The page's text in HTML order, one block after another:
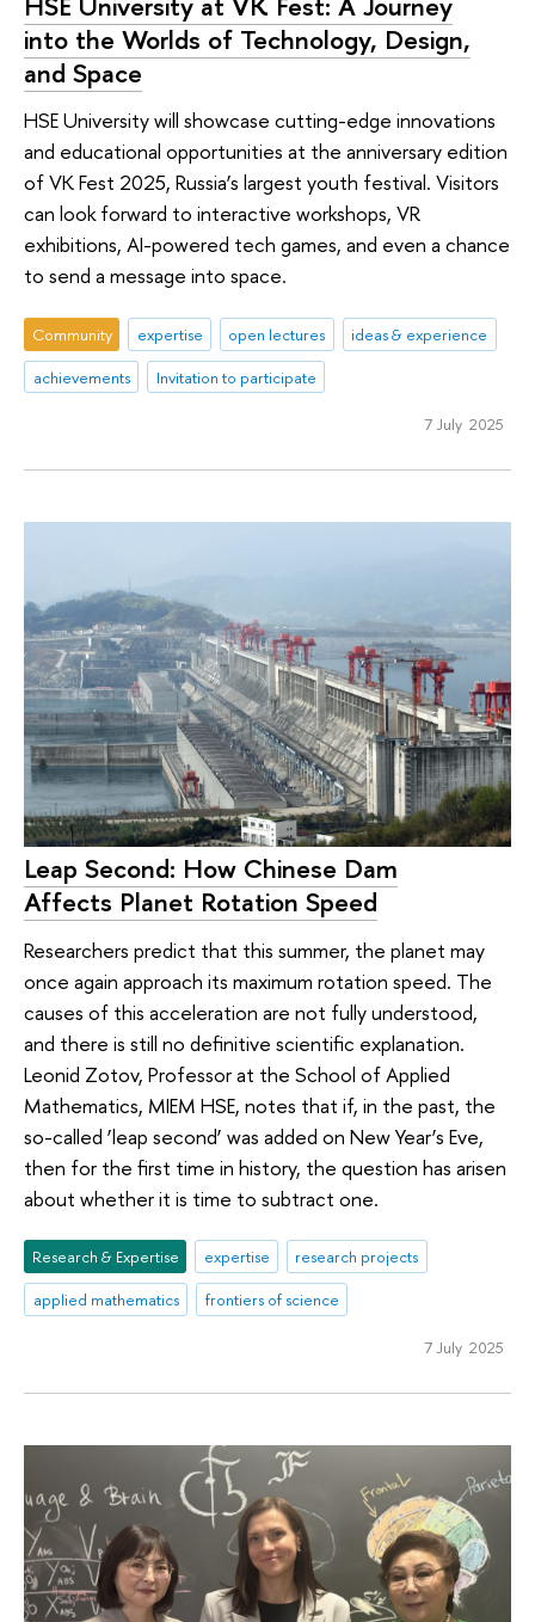
into the Worlds of Technology, Design,
and Space
HSE University will showcase cutting-edge innovations
and educational opportunities at the anniversary edition
of VK Fest 2025, Russia’s largest youth festival. Visitors
can look forward to interactive workshops, VR
exhibitions, AI-powered tech games, and even a chance
to send a message into space.
Community expertise open lectures
ideas & experience
achievements
Invitation to participate
7 July 2025
Leap Second: How Chinese Dam
Affects Planet Rotation Speed
Researchers predict that this summer, the planet may
once again approach its maximum rotation speed. The
causes of this acceleration are not fully understood,
and there is still no definitive scientific explanation.
Leonid Zotov, Professor at the School of Applied
Mathematics, MIEM HSE, notes that if, in the past, the
so-called ‘leap second’ was added on New Year’s Eve,
then for the first time in history, the question has arisen
about whether it is time to subtract one.
Research & Expertise expertise
research projects
applied mathematics
frontiers of science
7 July 2025